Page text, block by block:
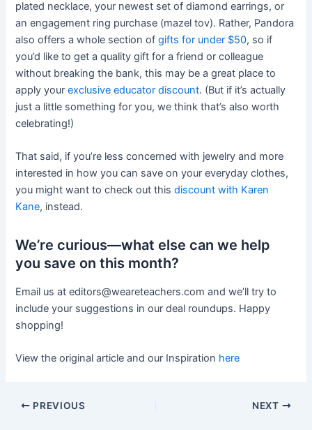
plated necklace, your newest set of diamond earrings, or
an engagement ring purchase (mazel tov). Rather, Pandora
also offers a whole section ofgifts for under $50, so if
you’d like to get a quality gift for a friend or colleague
without breaking the bank, this may be a great place to
apply yourexclusive educator discount. (But if it’s actually
just a little something for you, we think that’s also worth
celebrating!)
That said, if you’re less concerned with jewelry and more
interested in how you can save on your everyday clothes,
you might want to check out thisdiscount with Karen
Kane, instead.
We’re curious—what else can we help
you save on this month?
Email us ateditors@weareteachers.com and we’ll try to
include your suggestions in our deal roundups. Happy
shopping!
View the original article and our Inspiration here
PREVIOUS NEXT